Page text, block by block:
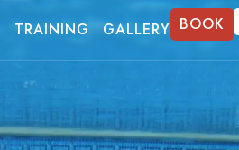
TRAINING GALLERY BOOK